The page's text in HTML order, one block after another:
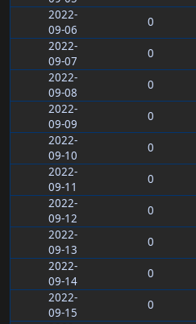
2022-
09-06
0
2022-
09-07
0
2022-
09-08
0
2022-
09-09
0
2022-
09-10
0
2022-
09-11
0
2022-
09-12
0
2022-
09-13
0
2022-
09-14
0
2022-
09-15
0